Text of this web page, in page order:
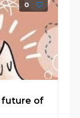
0
future of